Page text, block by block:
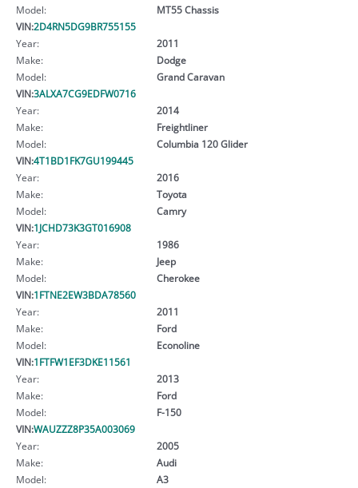
Model:
MT55 Chassis
VIN:2D4RN5DG9BR755155
Year:
2011
Make:
Dodge
Model:
Grand Caravan
VIN:3ALXA7CG9EDFW0716
Year:
2014
Make:
Freightliner
Model:
Columbia 120 Glider
VIN:4T1BD1FK7GU199445
Year:
2016
Make:
Toyota
Model:
Camry
VIN:1JCHD73K3GT016908
Year:
1986
Make:
Jeep
Model:
Cherokee
VIN:1FTNE2EW3BDA78560
Year:
2011
Make:
Ford
Model:
Econoline
VIN:1FTFW1EF3DKE11561
Year:
2013
Make:
Ford
Model:
F-150
VIN:WAUZZZ8P35A003069
Year:
2005
Make:
Audi
Model:
A3